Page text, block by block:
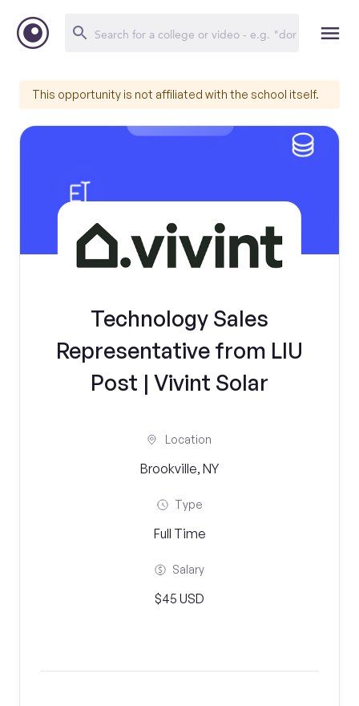
This opportunity is not affiliated with the school itself.
Technology Sales
Representative from LIU
Post | Vivint Solar
Location
Brookville, NY
Type
Full Time
Salary
$45 USD